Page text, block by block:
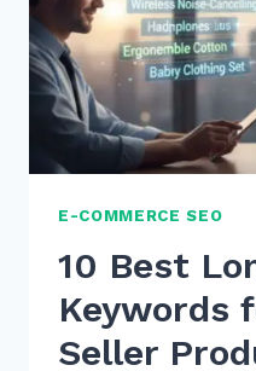
TO
VOICE
2026
E-COMMERCE SEO
10 Best
Keywords
Seller